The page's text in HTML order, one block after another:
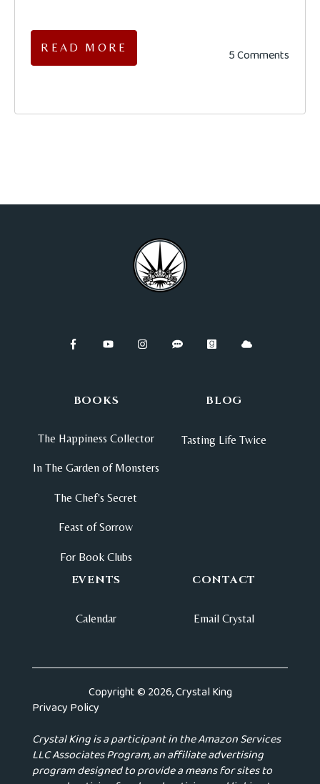
READ MORE 5 Comments
BOOKS
The Happiness Collector
In The Garden of Monsters
The Chef's Secret
Feast of Sorrow
For Book Clubs
BLOG
Tasting Life Twice
EVENTS
Calendar
CONTACT
Email Crystal
Copyright © 2026, Crystal King
Privacy Policy
Crystal King is a participant in the Amazon Services
LLC Associates Program, an affiliate advertising
program designed to provide a means for sites to